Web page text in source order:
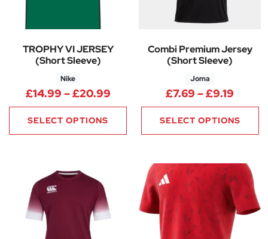
TROPHY VI JERSEY
(Short Sleeve)
Nike
£14.99 –£20.99Price range: £14.99 through
SELECT OPTIONS
Combi Premium Jersey
(Short Sleeve)
Joma
£7.69 –£9.19
SELECT OPTIONS